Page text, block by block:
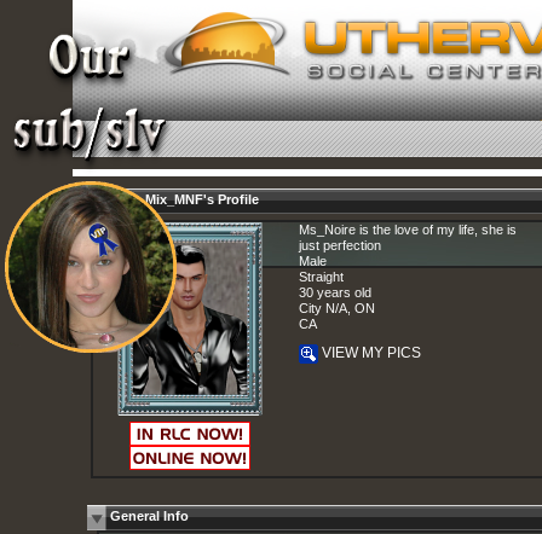
Mstr_Mix_MNF's Profile
Ms_Noire is the love of my life, she is
just perfection
Male
Straight
30 years old
City N/A, ON
CA
VIEW MY PICS
General Info